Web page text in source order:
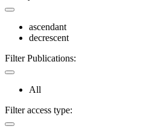
ascendant
decrescent
Filter Publications:
All
Filter access type: